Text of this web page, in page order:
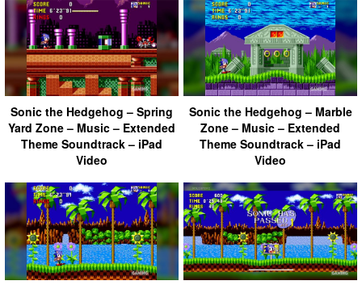
Sonic the Hedgehog – Spring
Yard Zone – Music – Extended
Theme Soundtrack – iPad
Video
Sonic the Hedgehog – Marble
Zone – Music – Extended
Theme Soundtrack – iPad
Video